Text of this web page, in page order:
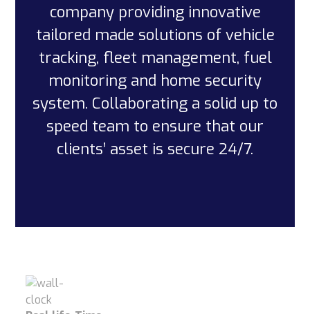
company providing innovative
tailored made solutions of vehicle
tracking, fleet management, fuel
monitoring and home security
system. Collaborating a solid up to
speed team to ensure that our
clients’ asset is secure 24/7.